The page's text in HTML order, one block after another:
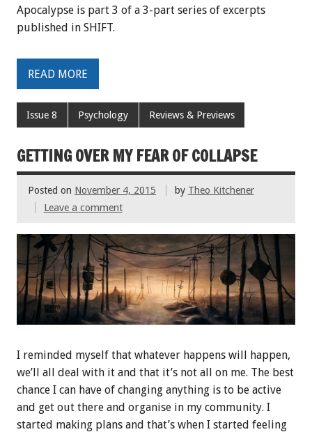
Apocalypse is part 3 of a 3-part series of excerpts
published in SHIFT.
READ MORE
Issue 8 Psychology Reviews & Previews
GETTING OVER MY FEAR OF COLLAPSE
Posted on November 4, 2015 by Theo Kitchener
Leave a comment
I reminded myself that whatever happens will happen,
we’ll all deal with it and that it’s not all on me. The best
chance I can have of changing anything is to be active
and get out there and organise in my community. I
started making plans and that’s when I started feeling